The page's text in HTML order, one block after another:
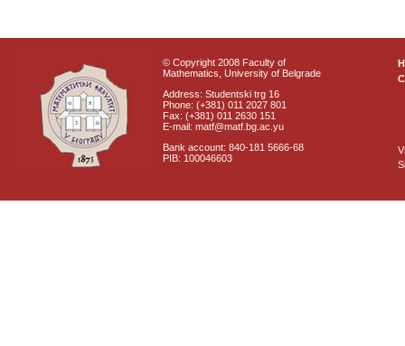
© Copyright 2008 Faculty of
Mathematics, University of Belgrade
Address: Studentski trg 16
Phone: (+381) 011 2027 801
Fax: (+381) 011 2630 151
E-mail: matf@matf.bg.ac.yu
Bank account: 840-181 5666-68
PIB: 100046603